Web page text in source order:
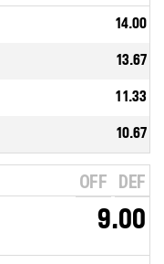
14.00
13.67
11.33
10.67
OFF DEF
9.00